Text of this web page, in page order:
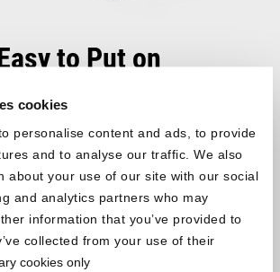
cookies
personalise content and ads, to provide
and to analyse our traffic. We also
about your use of our site with our social
and analytics partners who may
information that you’ve provided to
collected from your use of their
cookies only
to Put on
Bed Linen can be easily
washed at 60°C in
. Easy to care for and quickly ready for use
summer bedding in the dryer on a gentle
a medium temperature. Thanks to
washed bedding can be put back on in no